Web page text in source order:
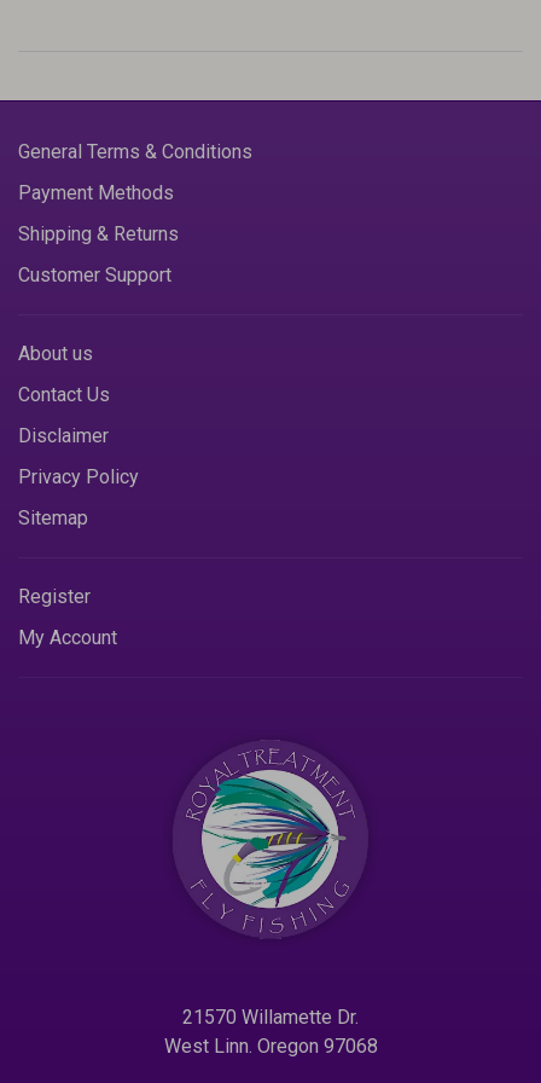
General Terms & Conditions
Payment Methods
Shipping & Returns
Customer Support
About us
Contact Us
Disclaimer
Privacy Policy
Sitemap
Register
My Account
21570 Willamette Dr.
West Linn. Oregon 97068